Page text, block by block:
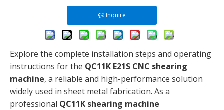
Inquire
Explore the complete installation steps and operating
instructions for the QC11K E21S CNC shearing
machine, a reliable and high-performance solution
widely used in sheet metal fabrication. As a
professional QC11K shearing machine